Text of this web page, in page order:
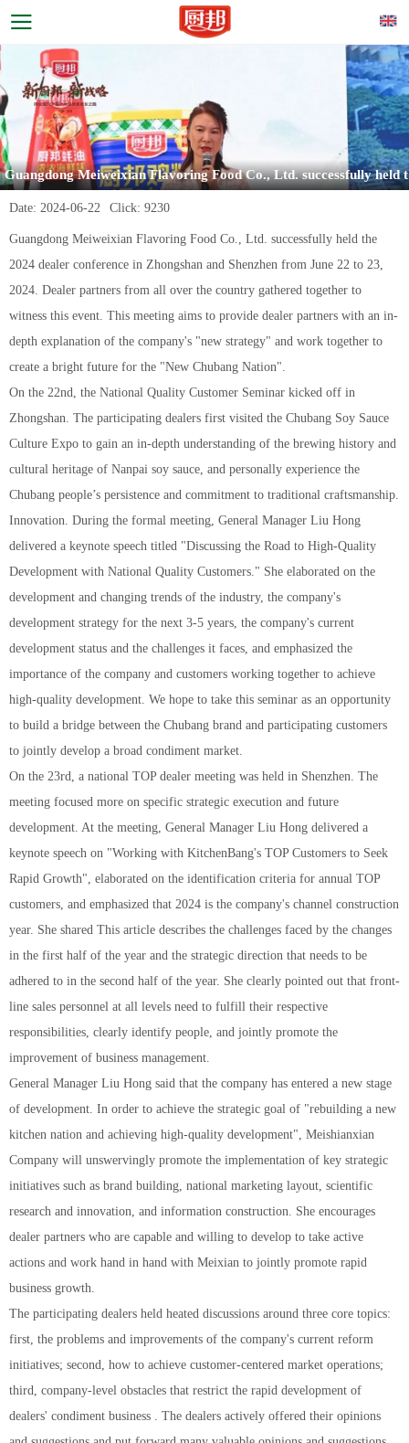
Guangdong Meiweixian Flavoring Food Co., Ltd. successfully held t
he 2024 dealer meeting
Date: 2024-06-22 Click: 9230
Guangdong Meiweixian Flavoring Food Co., Ltd. successfully held the
2024 dealer conference in Zhongshan and Shenzhen from June 22 to 23,
2024. Dealer partners from all over the country gathered together to
witness this event. This meeting aims to provide dealer partners with an in-
depth explanation of the company's "new strategy" and work together to
create a bright future for the "New Chubang Nation".
On the 22nd, the National Quality Customer Seminar kicked off in
Zhongshan. The participating dealers first visited the Chubang Soy Sauce
Culture Expo to gain an in-depth understanding of the brewing history and
cultural heritage of Nanpai soy sauce, and personally experience the
Chubang people’s persistence and commitment to traditional craftsmanship.
Innovation. During the formal meeting, General Manager Liu Hong
delivered a keynote speech titled "Discussing the Road to High-Quality
Development with National Quality Customers." She elaborated on the
development and changing trends of the industry, the company's
development strategy for the next 3-5 years, the company's current
development status and the challenges it faces, and emphasized the
importance of the company and customers working together to achieve
high-quality development. We hope to take this seminar as an opportunity
to build a bridge between the Chubang brand and participating customers
to jointly develop a broad condiment market.
On the 23rd, a national TOP dealer meeting was held in Shenzhen. The
meeting focused more on specific strategic execution and future
development. At the meeting, General Manager Liu Hong delivered a
keynote speech on "Working with KitchenBang's TOP Customers to Seek
Rapid Growth", elaborated on the identification criteria for annual TOP
customers, and emphasized that 2024 is the company's channel construction
year. She shared This article describes the challenges faced by the changes
in the first half of the year and the strategic direction that needs to be
adhered to in the second half of the year. She clearly pointed out that front-
line sales personnel at all levels need to fulfill their respective
responsibilities, clearly identify people, and jointly promote the
improvement of business management.
General Manager Liu Hong said that the company has entered a new stage
of development. In order to achieve the strategic goal of "rebuilding a new
kitchen nation and achieving high-quality development", Meishianxian
Company will unswervingly promote the implementation of key strategic
initiatives such as brand building, national marketing layout, scientific
research and innovation, and information construction. She encourages
dealer partners who are capable and willing to develop to take active
actions and work hand in hand with Meixian to jointly promote rapid
business growth.
The participating dealers held heated discussions around three core topics:
first, the problems and improvements of the company's current reform
initiatives; second, how to achieve customer-centered market operations;
third, company-level obstacles that restrict the rapid development of
dealers' condiment business . The dealers actively offered their opinions